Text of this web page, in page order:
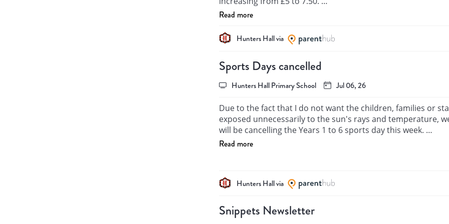
Read more
Hunters Hall via
Sports Days cancelled
Hunters Hall Primary School Jul 06, 26
Due to the fact that I do not want the children, families or
exposed unnecessarily to the sun's rays and temperature,
will be cancelling the Years 1 to 6 sports day this week.
Headteacher
Read more
Hunters Hall via
Snippets Newsletter